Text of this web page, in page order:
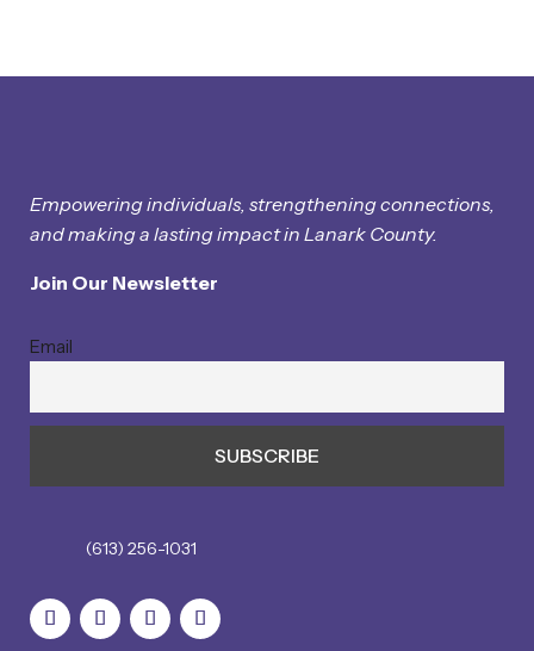
Empowering individuals, strengthening connections,
and making a lasting impact in Lanark County.
Join Our Newsletter
Email
(613) 256-1031